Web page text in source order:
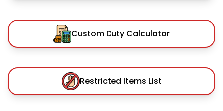
Custom Duty Calculator
Restricted Items List